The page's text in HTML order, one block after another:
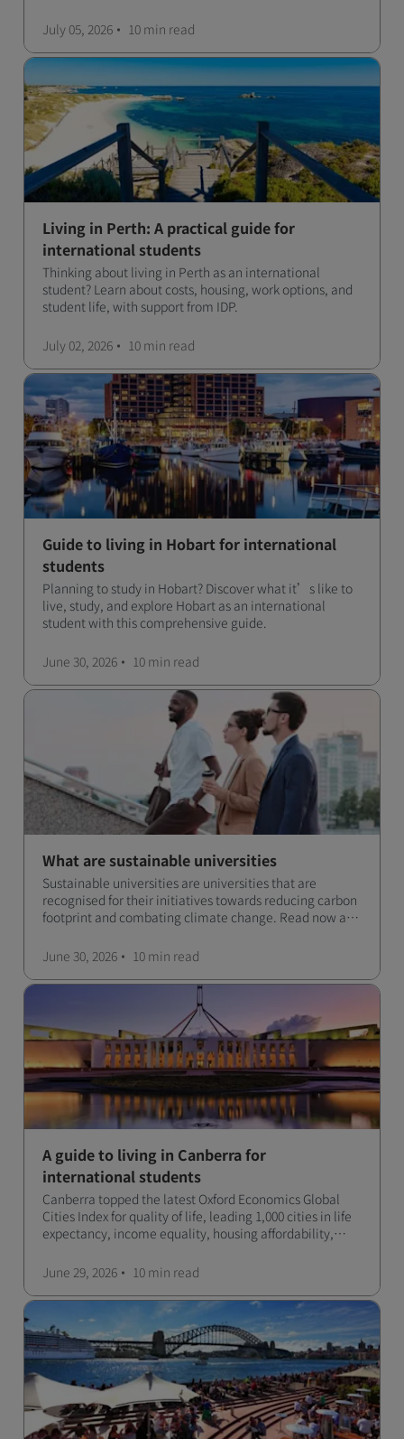
July 05, 2026 10 min read
Living in Perth: A practical guide for
international students
Thinking about living in Perth as an international
student? Learn about costs, housing, work options, and
student life, with support from IDP.
July 02, 2026 10 min read
Guide to living in Hobart for international
students
Planning to study in Hobart? Discover what it’s like to
live, study, and explore Hobart as an international
student with this comprehensive guide.
June 30, 2026 10 min read
What are sustainable universities
Sustainable universities are universities that are
recognised for their initiatives towards reducing carbon
footprint and combating climate change. Read now and
June 30, 2026
10 min read
A guide to living in Canberra for
international students
Canberra topped the latest Oxford Economics Global
Cities Index for quality of life, leading 1,000 cities in life
expectancy, income equality, housing affordability,
June 29, 2026
10 min read